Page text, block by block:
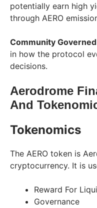
potentially earn high
through AERO
Community Governed
in how the protocol
decisions.
Aerodrome
And
Tokenomics
The AERO token is
cryptocurrency. It is
Reward For
Governance